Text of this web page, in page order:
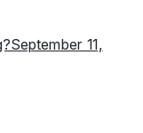
11,